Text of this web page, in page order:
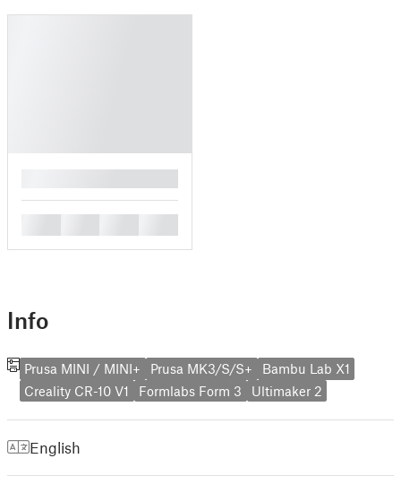
Info
Prusa MINI / MINI+ Prusa MK3/S/S+
Bambu Lab X1
Creality CR-10 V1
Formlabs Form 3 Ultimaker 2
English